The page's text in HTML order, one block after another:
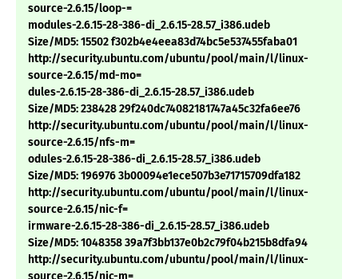
source-2.6.15/loop-=
modules-2.6.15-28-386-di_2.6.15-28.57_i386.udeb
Size/MD5: 15502 f302b4e4eea83d74bc5e537455faba01
http://security.ubuntu.com/ubuntu/pool/main/l/linux-
source-2.6.15/md-mo=
dules-2.6.15-28-386-di_2.6.15-28.57_i386.udeb
Size/MD5: 238428 29f240dc74082181747a45c32fa6ee76
http://security.ubuntu.com/ubuntu/pool/main/l/linux-
source-2.6.15/nfs-m=
odules-2.6.15-28-386-di_2.6.15-28.57_i386.udeb
Size/MD5: 196976 3b00094e1ece507b3e71715709dfa182
http://security.ubuntu.com/ubuntu/pool/main/l/linux-
source-2.6.15/nic-f=
irmware-2.6.15-28-386-di_2.6.15-28.57_i386.udeb
Size/MD5: 1048358 39a7f3bb137e0b2c79f04b215b8dfa94
http://security.ubuntu.com/ubuntu/pool/main/l/linux-